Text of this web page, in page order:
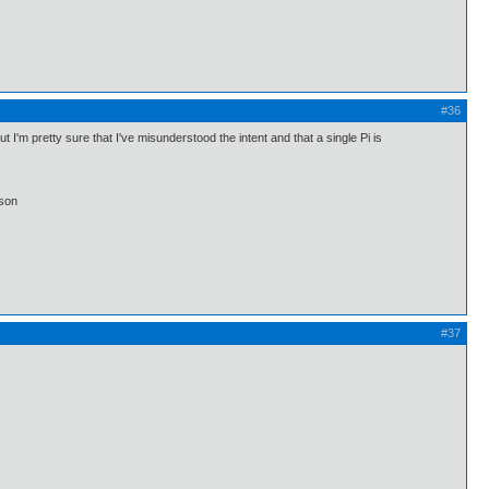
#36
I'm pretty sure that I've misunderstood the intent and that a single Pi is
#37